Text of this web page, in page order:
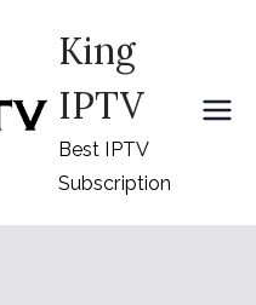
King
IPTV
Best IPTV
Subscription